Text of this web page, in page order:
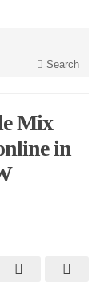
Search
Mix
in